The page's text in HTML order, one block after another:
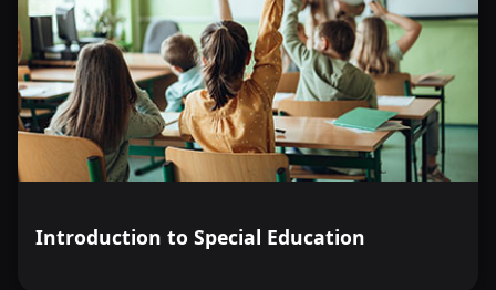
Introduction to Special Education